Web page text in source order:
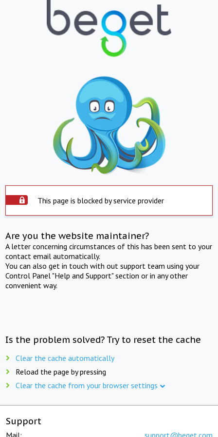
This page is blocked by service provider
Are you the website maintainer?
A letter concerning circumstances of this has been sent to your
contact email automatically.
You can also get in touch with out support team using your
Control Panel "Help and Support" section or in any other
convenient way.
Is the problem solved? Try to reset the cache
Clear the cache automatically
Reload the page by pressing
Clear the cache from your browser settings
Support
Mail: support@beget.com